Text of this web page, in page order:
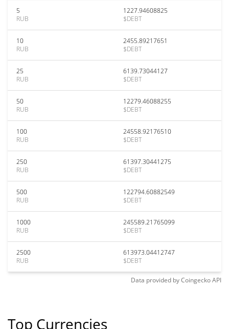
5
RUB
1227.94608825
$DEBT
10
RUB
2455.89217651
$DEBT
25
RUB
6139.73044127
$DEBT
50
RUB
12279.46088255
$DEBT
100
RUB
24558.92176510
$DEBT
250
RUB
61397.30441275
$DEBT
500
RUB
122794.60882549
$DEBT
1000
RUB
245589.21765099
$DEBT
2500
RUB
613973.04412747
$DEBT
Data provided byCoingeckoAPI
Top Currencies